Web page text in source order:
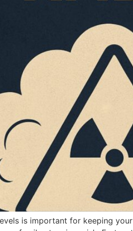
is important for keeping